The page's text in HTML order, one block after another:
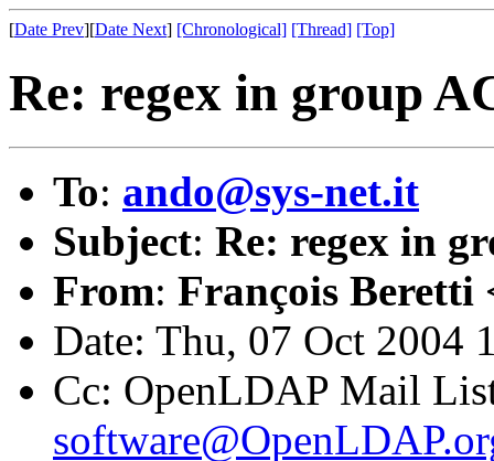
[Date Prev][Date Next] [Chronological] [Thread] [Top]
Re: regex in group
To: ando@sys-net.it
Subject: Re: regex in
From: François Beretti
Date: Thu, 07 Oct 2004
Cc: OpenLDAP Mail